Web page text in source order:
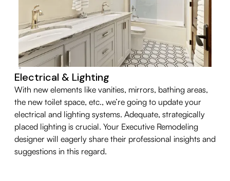
Electrical & Lighting
With new elements like vanities, mirrors, bathing areas,
the new toilet space, etc., we’re going to update your
electrical and lighting systems. Adequate, strategically
placed lighting is crucial. Your Executive Remodeling
designer will eagerly share their professional insights and
suggestions in this regard.